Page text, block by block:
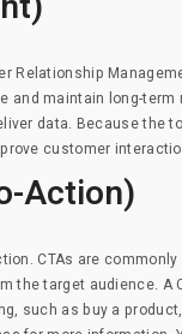
Relationship
and maintain long-
data. Because the
customer
Action)
CTAs are
the target audience. A
such as buy a